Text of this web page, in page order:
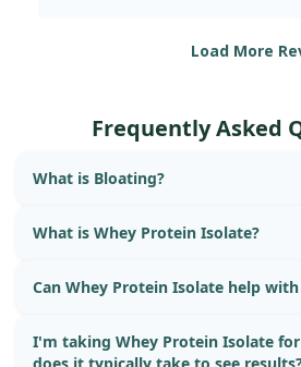
Load More
Frequently Asked
What is Bloating?
What is Whey Protein Isolate?
Can Whey Protein Isolate help
I'm taking Whey Protein Isolate